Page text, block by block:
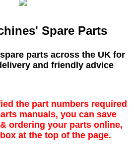
Spare Parts
parts across the UK for
and friendly advice
the part numbers required
manuals, you can save
ordering your parts online,
at the top of the page.